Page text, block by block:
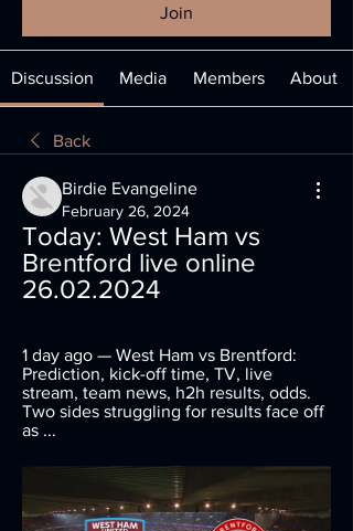
Join
Discussion Media Members About
Back
Birdie Evangeline
February 26, 2024
Today: West Ham vs
Brentford live online
26.02.2024
1 day ago — West Ham vs Brentford:
Prediction, kick-off time, TV, live
stream, team news, h2h results, odds.
Two sides struggling for results face off
as ...